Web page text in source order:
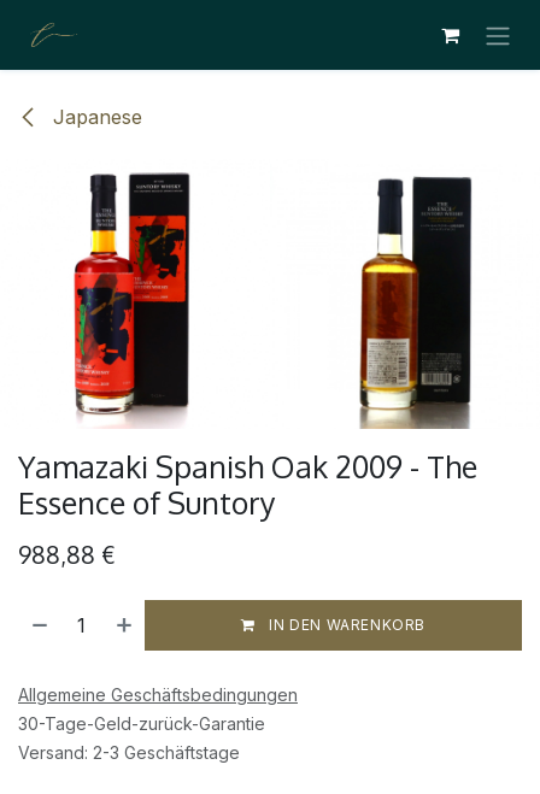
Japanese
Yamazaki Spanish Oak 2009 - The
Essence of Suntory
988,88 €
IN DEN WARENKORB
Allgemeine Geschäftsbedingungen
30-Tage-Geld-zurück-Garantie
Versand: 2-3 Geschäftstage